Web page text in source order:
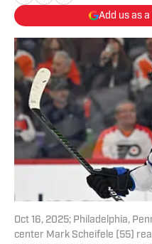
Add us as
Oct 16, 2025; Philadelphia,
center Mark Scheifele (55)